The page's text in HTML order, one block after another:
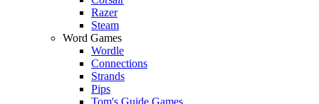
Razer
Steam
Word Games
Wordle
Connections
Strands
Pips
Tom's Guide Games